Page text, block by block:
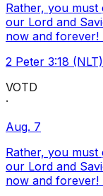
Rather, you
our Lord and
now and forever!
2 Peter 3:18 (NLT)
VOTD
·
Aug. 7
Rather, you
our Lord and
now and forever!